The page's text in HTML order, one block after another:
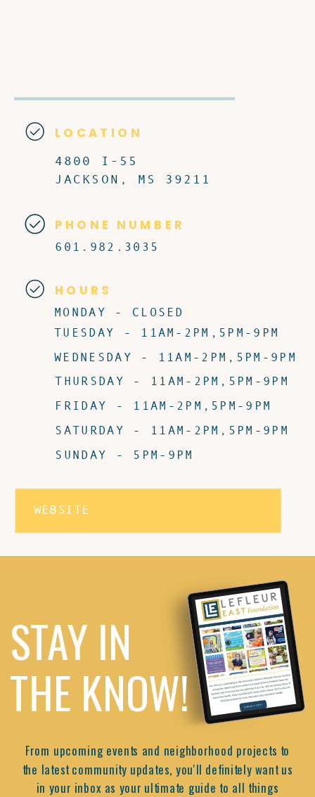
4800 I-55
JACKSON, MS 39211
MONDAY - CLOSED
601.982.3035
LOCATION
PHONE NUMBER
HOURS
TUESDAY - 11AM-2PM,5PM-9PM
WEDNESDAY - 11AM-2PM,5PM-9PM
THURSDAY - 11AM-2PM,5PM-9PM
FRIDAY - 11AM-2PM,5PM-9PM
SATURDAY - 11AM-2PM,5PM-9PM
SUNDAY - 5PM-9PM
WEBSITE
STAY IN
THE KNOW!
From upcoming events and neighborhood projects to
the latest community updates, you'll definitely want us
in your inbox as your ultimate guide to all things